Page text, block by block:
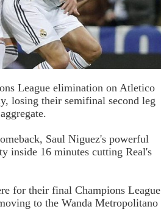
League elimination on Atletico
losing their semifinal second leg
Saul Niguez's powerful
inside 16 minutes cutting Real's
for their final Champions League
to the Wanda Metropolitano